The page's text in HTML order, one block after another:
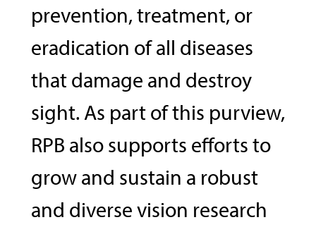
prevention, treatment, or
eradication of all diseases
that damage and destroy
sight. As part of this purview,
RPB also supports efforts to
grow and sustain a robust
and diverse vision research